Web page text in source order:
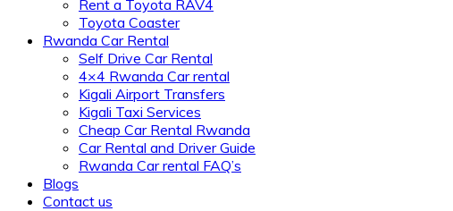
Rent a Toyota RAV4
Toyota Coaster
Rwanda Car Rental
Self Drive Car Rental
4×4 Rwanda Car rental
Kigali Airport Transfers
Kigali Taxi Services
Cheap Car Rental Rwanda
Car Rental and Driver Guide
Rwanda Car rental FAQ’s
Blogs
Contact us